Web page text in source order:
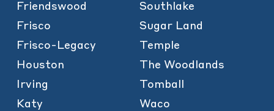
Friendswood
Frisco
Frisco-Legacy
Houston
Irving
Katy
Southlake
Sugar Land
Temple
The Woodlands
Tomball
Waco